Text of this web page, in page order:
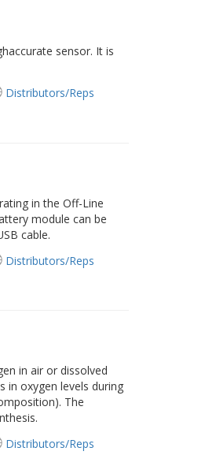
sensor. It is
Distributors/Reps
in the Off-Line
module can be
cable.
Distributors/Reps
in air or dissolved
in oxygen levels during
The
Distributors/Reps